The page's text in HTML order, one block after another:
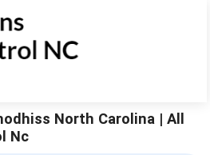
North Carolina | All
Nc